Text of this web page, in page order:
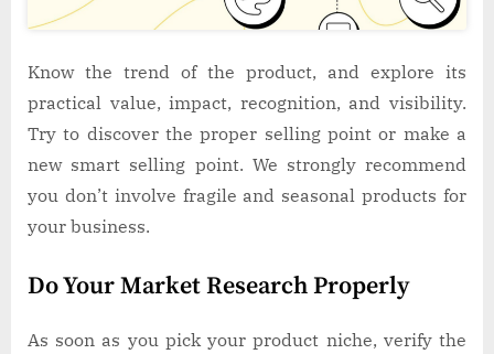
Know the trend of the product, and explore its
practical value, impact, recognition, and visibility.
Try to discover the proper selling point or make a
new smart selling point. We strongly recommend
you don’t involve fragile and seasonal products for
your business.
Do Your Market Research Properly
As soon as you pick your product niche, verify the